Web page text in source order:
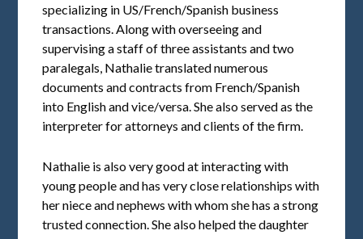
specializing in US/French/Spanish business
transactions. Along with overseeing and
supervising a staff of three assistants and two
paralegals, Nathalie translated numerous
documents and contracts from French/Spanish
into English and vice/versa. She also served as the
interpreter for attorneys and clients of the firm.
Nathalie is also very good at interacting with
young people and has very close relationships with
her niece and nephews with whom she has a strong
trusted connection. She also helped the daughter